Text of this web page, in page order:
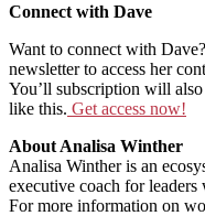
Connect with Dave
Want to connect with
newsletter to access her
You’ll subscription will
like this. Get access now!
About Analisa Winther
Analisa Winther is an
executive coach for
For more information on